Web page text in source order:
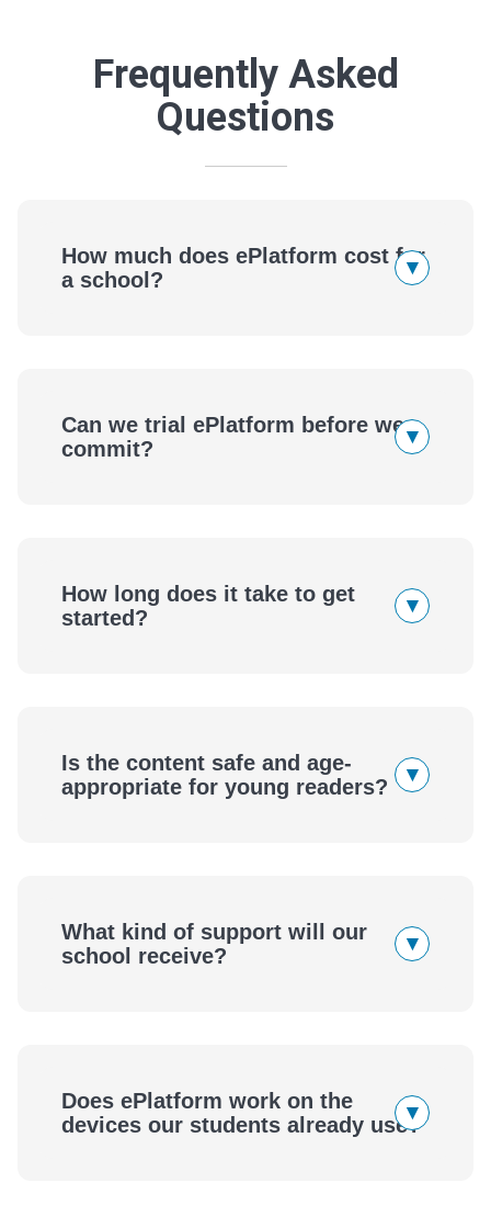
Frequently Asked
Questions
How much does ePlatform cost for
a school?
▾
Can we trial ePlatform before we
commit?
▾
How long does it take to get
started?
▾
Is the content safe and age-
appropriate for young readers?
▾
What kind of support will our
school receive?
▾
Does ePlatform work on the
devices our students already use?
▾